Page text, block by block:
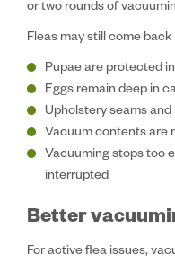
or two rounds of
Fleas may still come
Pupae are protected
Eggs remain deep in
Upholstery seams
Vacuum contents are
Vacuuming stops too
interrupted
Better
For active flea issues,